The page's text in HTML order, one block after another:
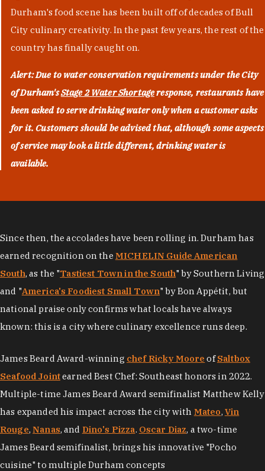
Durham's food scene has been built off of decades of Bull
City culinary creativity. In the past few years, the rest of the
country has finally caught on.
Alert: Due to water conservation requirements under the City
of Durham'sStage 2 Water Shortageresponse, restaurants have
been asked to serve drinking water only when a customer asks
for it. Customers should be advised that, although some aspects
of service may look a little different, drinking water is
available.
Since then, the accolades have been rolling in. Durham has
earned recognition on the MICHELIN Guide American
South, as the "Tastiest Town in the South" by Southern Living
and "America's Foodiest Small Town" by Bon Appétit, but
national praise only confirms what locals have always
known: this is a city where culinary excellence runs deep.
James Beard Award-winning chef Ricky Moore ofSaltbox
Seafood Jointearned Best Chef: Southeast honors in 2022.
Multiple-time James Beard Award semifinalist Matthew Kelly
has expanded his impact across the city with Mateo, Vin
Rouge,Nanas, and Dino's Pizza. Oscar Diaz, a two-time
James Beard semifinalist, brings his innovative "Pocho
cuisine" to multiple Durham concepts